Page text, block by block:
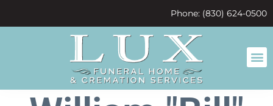
Phone: (830) 624-0500